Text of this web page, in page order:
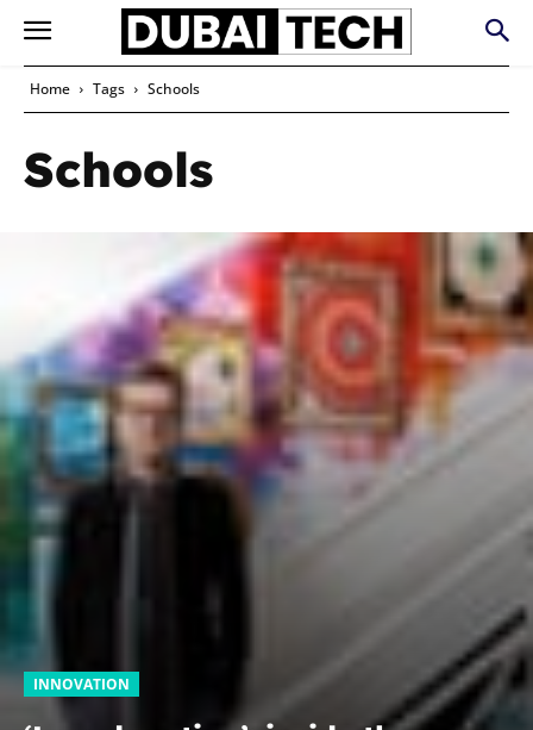
Home Tags Schools
Schools
INNOVATION